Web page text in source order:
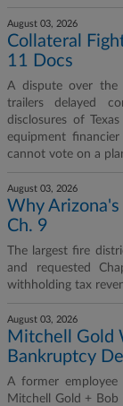
August 03, 2026
Collateral
11 Docs
A dispute over
trailers delayed
disclosures of
equipment
cannot vote on a
August 03, 2026
Why
Ch. 9
The largest fire
and requested
withholding tax
August 03, 2026
Mitchell Gold
Bankruptcy
A former
Mitchell Gold + Bob